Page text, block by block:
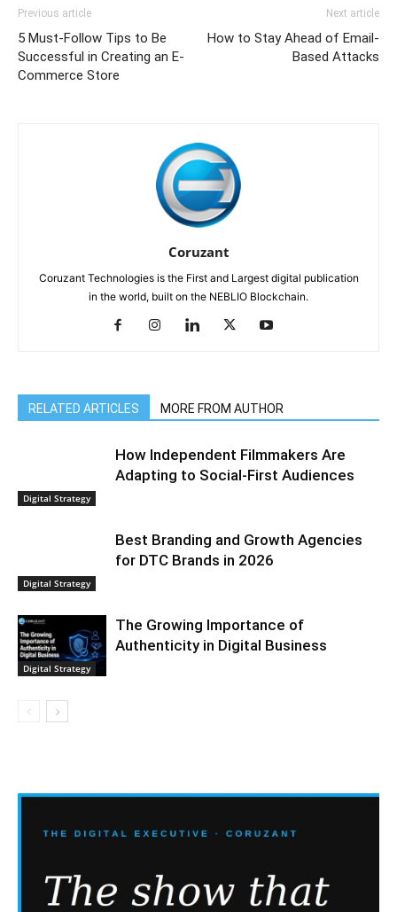
Previous article
5 Must-Follow Tips to Be
Successful in Creating an E-
Commerce Store
Next article
How to Stay Ahead of Email-
Based Attacks
Coruzant
Coruzant Technologies is the First and Largest digital publication
in the world, built on the NEBLIO Blockchain.
RELATED ARTICLES MORE FROM AUTHOR
Digital Strategy
How Independent Filmmakers Are
Adapting to Social-First Audiences
Digital Strategy
Best Branding and Growth Agencies
for DTC Brands in 2026
Digital Strategy
The Growing Importance of
Authenticity in Digital Business